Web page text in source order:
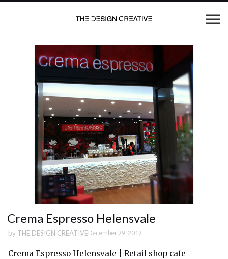
Crema Espresso Helensvale
by THE DESIGN CREATIVEDecember 29, 2012
Crema Espresso Helensvale | Retail shop cafe